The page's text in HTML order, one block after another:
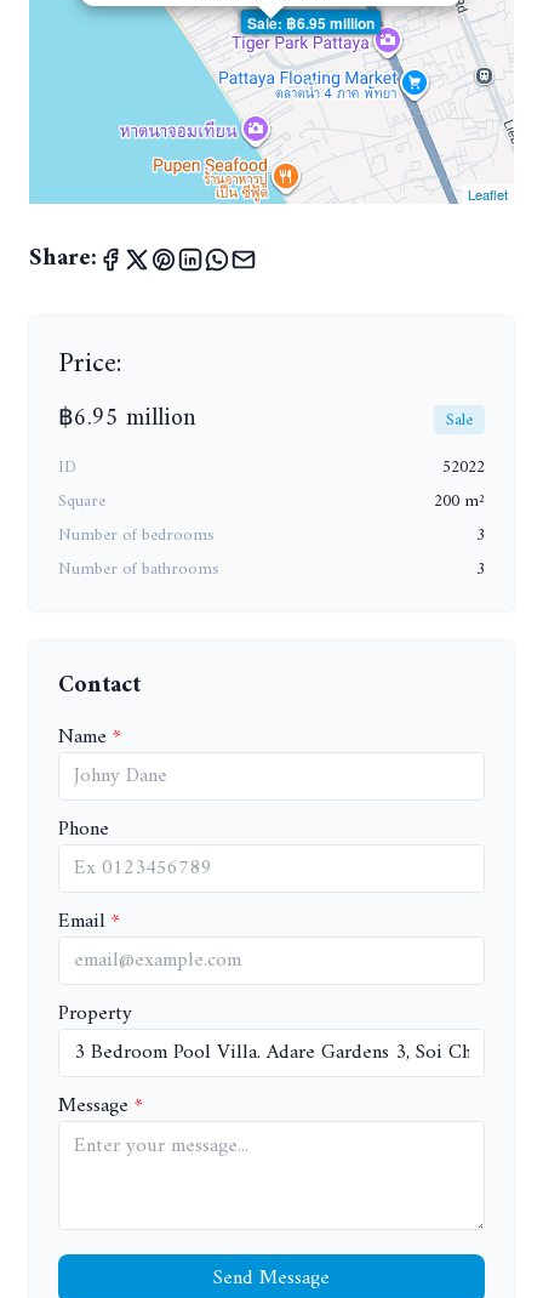
Sale: ฿6.95 million
Leaflet
Share:
Price:
฿6.95 million
Sale
ID
52022
Square
200 m²
Number of bedrooms
3
Number of bathrooms
3
Contact
Name
Phone
Email
Property
Message
Send Message